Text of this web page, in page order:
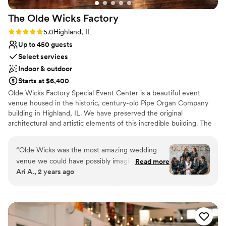
The Olde Wicks Factory
Rating: 5.0 (1 review)
5.0Highland, IL
Up to 450 guests
Select services
Indoor & outdoor
Starts at $6,400
Olde Wicks Factory Special Event Center is a beautiful event
venue housed in the historic, century-old Pipe Organ Company
building in Highland, IL. We have preserved the original
architectural and artistic elements of this incredible building. The
chandeliers have been updated while still keeping the historic
feel.
Why you'll love this venue
Private area for the wedding party
Venue considerations
“Olde Wicks was the most amazing wedding
venue we could have possibly imagined. From
getting ready to our reception, we were able to
three different halls. There was no stress over
flipping any rooms, and our guests were never
crammed into any room. The venue was so
Read more
Ari A., 2 years ago